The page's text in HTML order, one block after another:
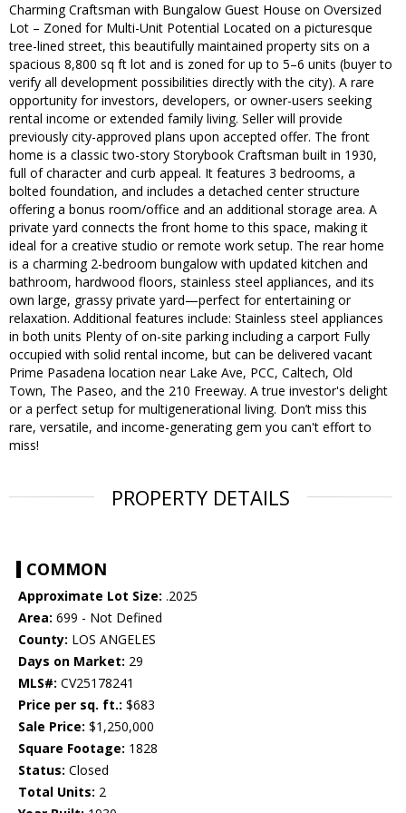
Charming Craftsman with Bungalow Guest House on Oversized
Lot – Zoned for Multi-Unit Potential Located on a picturesque
tree-lined street, this beautifully maintained property sits on a
spacious 8,800 sq ft lot and is zoned for up to 5–6 units (buyer to
verify all development possibilities directly with the city). A rare
opportunity for investors, developers, or owner-users seeking
rental income or extended family living. Seller will provide
previously city-approved plans upon accepted offer. The front
home is a classic two-story Storybook Craftsman built in 1930,
full of character and curb appeal. It features 3 bedrooms, a
bolted foundation, and includes a detached center structure
offering a bonus room/office and an additional storage area. A
private yard connects the front home to this space, making it
ideal for a creative studio or remote work setup. The rear home
is a charming 2-bedroom bungalow with updated kitchen and
bathroom, hardwood floors, stainless steel appliances, and its
own large, grassy private yard—perfect for entertaining or
relaxation. Additional features include: Stainless steel appliances
in both units Plenty of on-site parking including a carport Fully
occupied with solid rental income, but can be delivered vacant
Prime Pasadena location near Lake Ave, PCC, Caltech, Old
Town, The Paseo, and the 210 Freeway. A true investor's delight
or a perfect setup for multigenerational living. Don’t miss this
rare, versatile, and income-generating gem you can't effort to
miss!
PROPERTY DETAILS
COMMON
Approximate Lot Size: .2025
Area: 699 - Not Defined
County: LOS ANGELES
Days on Market: 29
MLS#: CV25178241
Price per sq. ft.: $683
Sale Price: $1,250,000
Square Footage: 1828
Status: Closed
Total Units: 2